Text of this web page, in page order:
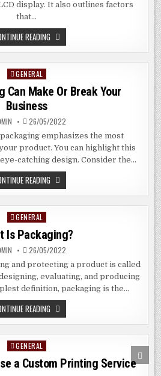
display. It also outlines factors
that…
READING SUNLIGHT
READABLE
SUNSHINE
FOR
Posted
in
GENERAL
Can Make Or Break Your
Business
26/05/2022
emphasizes the most
product. You can highlight this
catching design. Consider the…
READING HOW
PACKAGING
CAN
MAKE
BUSINESS
Posted
in
GENERAL
Is Packaging?
26/05/2022
and protecting a product is called
evaluating, and producing
definition, packaging is the…
READING WHAT
IS
PACKAGING?
Posted
GENERAL
a Custom Printing Service TO
TOP